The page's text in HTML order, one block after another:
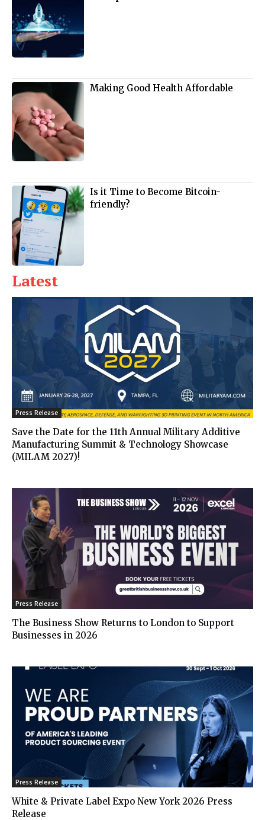
Making Good Health Affordable
Is it Time to Become Bitcoin-
friendly?
Latest
Press Release
Save the Date for the 11th Annual Military Additive
Manufacturing Summit & Technology Showcase
(MILAM 2027)!
Press Release
The Business Show Returns to London to Support
Businesses in 2026
Press Release
White & Private Label Expo New York 2026 Press
Release